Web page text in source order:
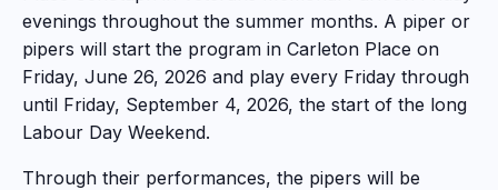
evenings throughout the summer months. A piper or
pipers will start the program in Carleton Place on
Friday, June 26, 2026 and play every Friday through
until Friday, September 4, 2026, the start of the long
Labour Day Weekend.
Through their performances, the pipers will be